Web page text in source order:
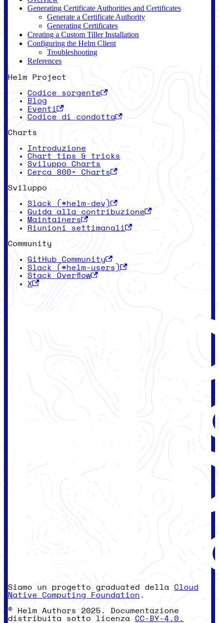
Generating Certificate Authorities and Certificates
Generate a Certificate Authority
Generating Certificates
Creating a Custom Tiller Installation
Configuring the Helm Client
Troubleshooting
References
Helm Project
Codice sorgente
Blog
Eventi
Codice di condotta
Charts
Introduzione
Chart tips & tricks
Sviluppo Charts
Cerca 800+ Charts
Sviluppo
Slack (#helm-dev)
Guida alla contribuzione
Maintainers
Riunioni settimanali
Community
GitHub Community
Slack (#helm-users)
Stack Overflow
X
Siamo un progetto graduated della Cloud
Native Computing Foundation .
© Helm Authors 2025. Documentazione
distribuita sotto licenzaCC-BY-4.0.